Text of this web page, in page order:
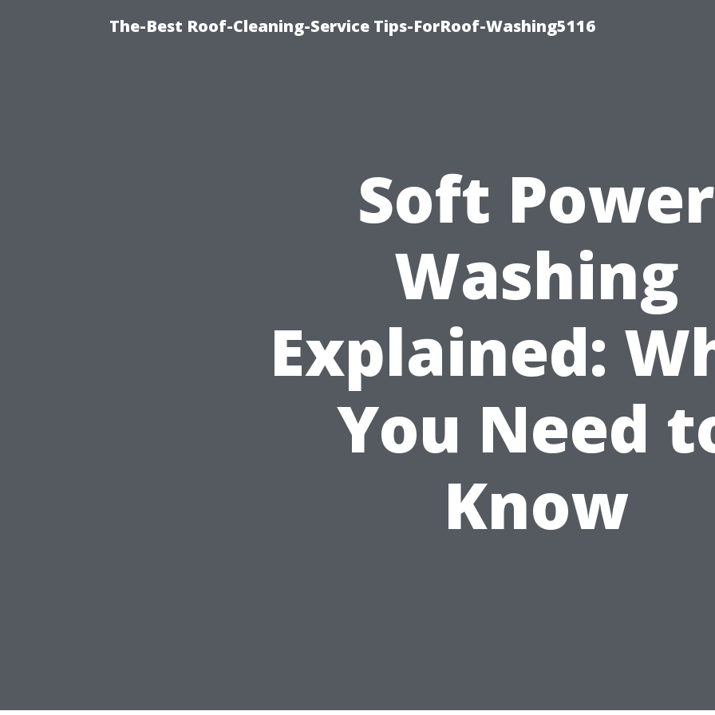
The-Best Roof-Cleaning-Service Tips-ForRoof-Washing5116
Soft Power
Washing
Explained:
You Need
Know